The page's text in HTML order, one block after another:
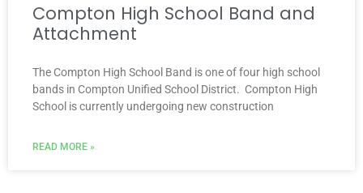
Compton High School Band and
Attachment
The Compton High School Band is one of four high school
bands in Compton Unified School District. Compton High
School is currently undergoing new construction
READ MORE »